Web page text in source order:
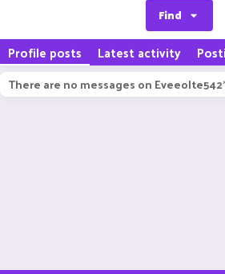
Find
Profile posts Latest activity
There are no messages on